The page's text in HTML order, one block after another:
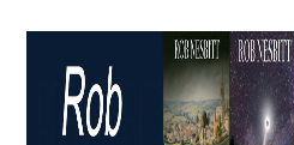
content